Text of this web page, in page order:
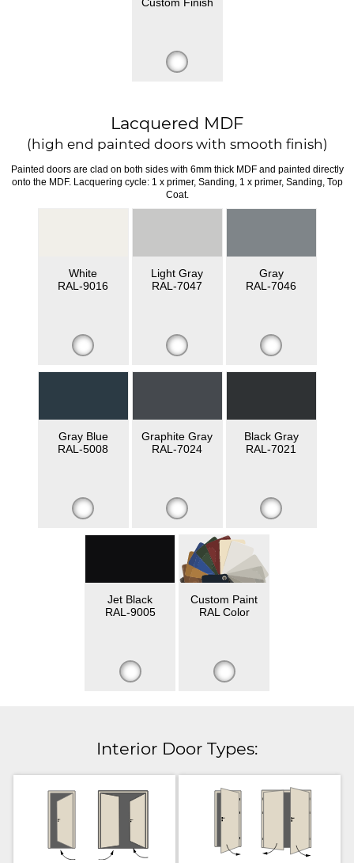
Lacquered MDF
(high end painted doors with smooth finish)
Painted doors are clad on both sides with 6mm thick MDF and painted directly
onto the MDF. Lacquering cycle: 1 x primer, Sanding, 1 x primer, Sanding, Top
Coat.
White
RAL-9016
Light Gray
RAL-7047
Gray
RAL-7046
Gray Blue
RAL-5008
Graphite Gray
RAL-7024
Black Gray
RAL-7021
Jet Black
RAL-9005
Custom Paint
RAL Color
Interior Door Types: